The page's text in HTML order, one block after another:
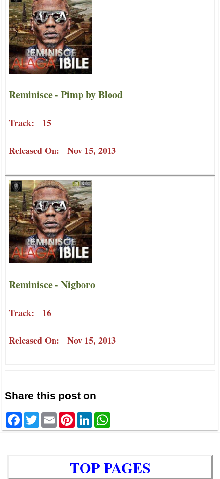
Reminisce - Pimp by Blood
Track: 15
Released On: Nov 15, 2013
Reminisce - Nigboro
Track: 16
Released On: Nov 15, 2013
Share this post on
Facebook
TwitterEmailPinterestLinkedIn
TOP PAGES